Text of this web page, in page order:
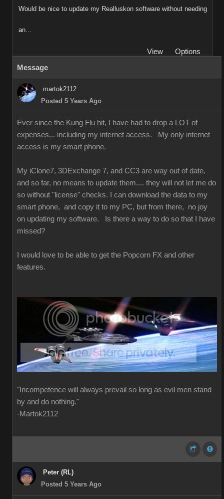
Would be nice to update my Realluskon software without needing
an...
View
Options
Message
martok2112
Posted 5 Years Ago
Ever since the Kung Flu hit, I have had to drop a LOT of
expenses... including my internet access. My only internet
access is my smart phone.
My iClone7, 3DExchange 7, and CC3 are way out of date,
and so far, no means to update them.... they will not let me do
so without "license" checks. I can download the data to my
smart phone, and copy it to my PC, but from there, no joy
on updating my software. Is there a way to do so that I have
missed?
I would love to be able to get the Popcorn FX and other
features.
"Incompetence will always prevail so long as evil men stand
by and do nothing."
-Martok2112
Peter (RL)
Posted 5 Years Ago